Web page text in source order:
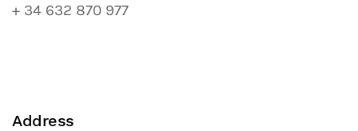
+ 34 632 870 977
Address